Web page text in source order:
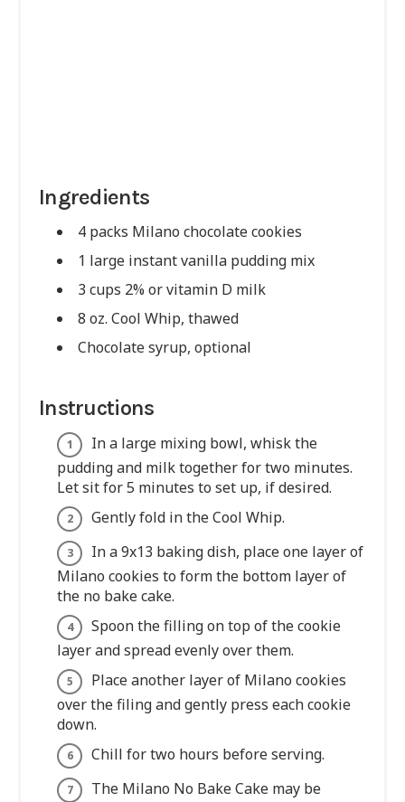
Ingredients
4 packs Milano chocolate cookies
1 large instant vanilla pudding mix
3 cups 2% or vitamin D milk
8 oz. Cool Whip, thawed
Chocolate syrup, optional
Instructions
In a large mixing bowl, whisk the
pudding and milk together for two minutes.
Let sit for 5 minutes to set up, if desired.
Gently fold in the Cool Whip.
In a 9x13 baking dish, place one layer of
Milano cookies to form the bottom layer of
the no bake cake.
Spoon the filling on top of the cookie
layer and spread evenly over them.
Place another layer of Milano cookies
over the filing and gently press each cookie
down.
Chill for two hours before serving.
The Milano No Bake Cake may be